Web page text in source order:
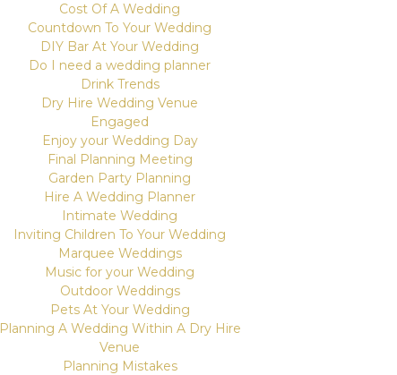
Cost Of A Wedding
Countdown To Your Wedding
DIY Bar At Your Wedding
Do I need a wedding planner
Drink Trends
Dry Hire Wedding Venue
Engaged
Enjoy your Wedding Day
Final Planning Meeting
Garden Party Planning
Hire A Wedding Planner
Intimate Wedding
Inviting Children To Your Wedding
Marquee Weddings
Music for your Wedding
Outdoor Weddings
Pets At Your Wedding
Planning A Wedding Within A Dry Hire
Venue
Planning Mistakes